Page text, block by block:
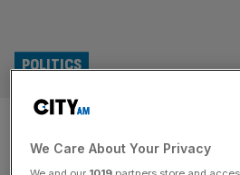
London local
LIVE: Brown
POLITICS
We Care About Your Privacy